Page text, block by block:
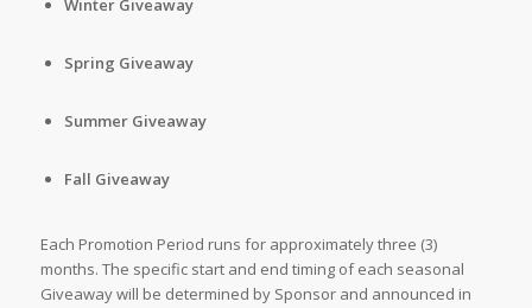
Winter Giveaway
Spring Giveaway
Summer Giveaway
Fall Giveaway
Each Promotion Period runs for approximately three (3)
months. The specific start and end timing of each seasonal
Giveaway will be determined by Sponsor and announced in